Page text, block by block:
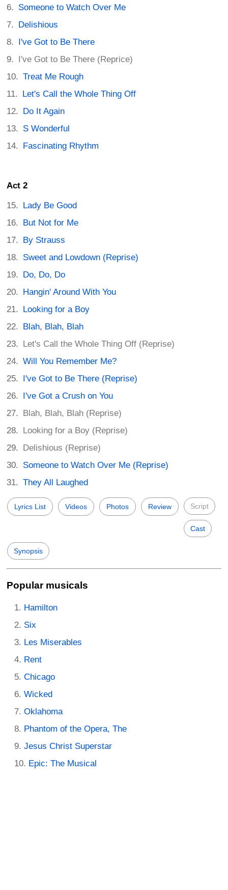
Someone to Watch Over Me
Delishious
I've Got to Be There
I've Got to Be There (Reprice)
Treat Me Rough
Let's Call the Whole Thing Off
Do It Again
S Wonderful
Fascinating Rhythm
Act 2
Lady Be Good
But Not for Me
By Strauss
Sweet and Lowdown (Reprise)
Do, Do, Do
Hangin' Around With You
Looking for a Boy
Blah, Blah, Blah
Let's Call the Whole Thing Off (Reprise)
Will You Remember Me?
I've Got to Be There (Reprise)
I've Got a Crush on You
Blah, Blah, Blah (Reprise)
Looking for a Boy (Reprise)
Delishious (Reprise)
Someone to Watch Over Me (Reprise)
They All Laughed
Lyrics List Videos Photos Review Script
Cast
Synopsis
Popular musicals
Hamilton
Six
Les Miserables
Rent
Chicago
Wicked
Oklahoma
Phantom of the Opera, The
Jesus Christ Superstar
Epic: The Musical